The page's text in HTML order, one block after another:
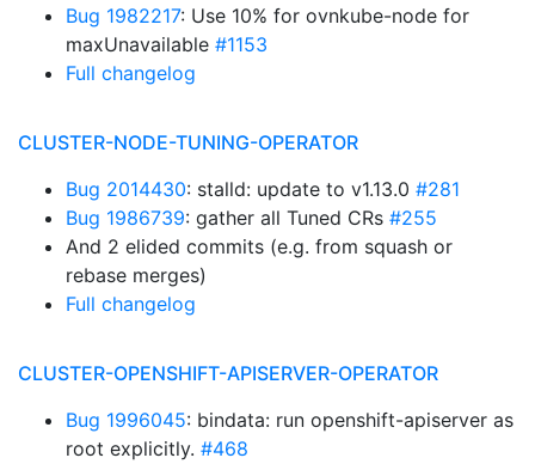
Bug 1982217: Use 10% for ovnkube-node for
maxUnavailable #1153
Full changelog
CLUSTER-NODE-TUNING-OPERATOR
Bug 2014430: stalld: update to v1.13.0 #281
Bug 1986739: gather all Tuned CRs #255
And 2 elided commits (e.g. from squash or
rebase merges)
Full changelog
CLUSTER-OPENSHIFT-APISERVER-OPERATOR
Bug 1996045: bindata: run openshift-apiserver as
root explicitly. #468